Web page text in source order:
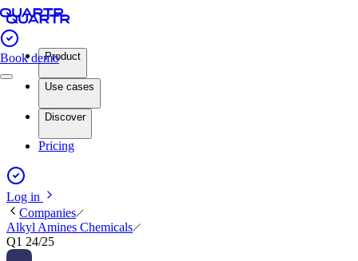
Book demoProduct
Use cases
Discover
Pricing
Log in
Companies
Alkyl Amines Chemicals
Q1 24/25